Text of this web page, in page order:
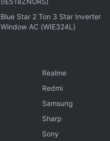
Blue Star 2 Ton 3 Star Inverter
Window AC (WIE324L)
Realme
Redmi
Samsung
Sharp
Sony